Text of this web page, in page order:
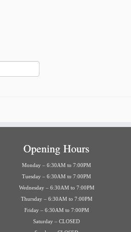
Opening Hours
Monday – 6:30AM to 7:00PM
Tuesday – 6:30AM to 7:00PM
Wednesday – 6:30AM to 7:00PM
Thursday – 6:30AM to 7:00PM
Friday – 6:30AM to 7:00PM
Saturday – CLOSED